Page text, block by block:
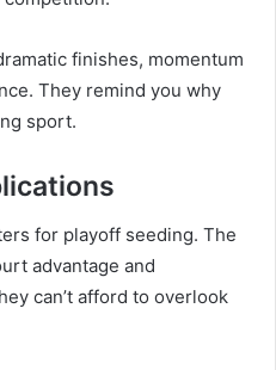
finishes, momentum
They remind you why
sport.
for playoff seeding. The
advantage and
can’t afford to overlook